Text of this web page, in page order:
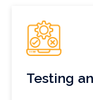
Testing